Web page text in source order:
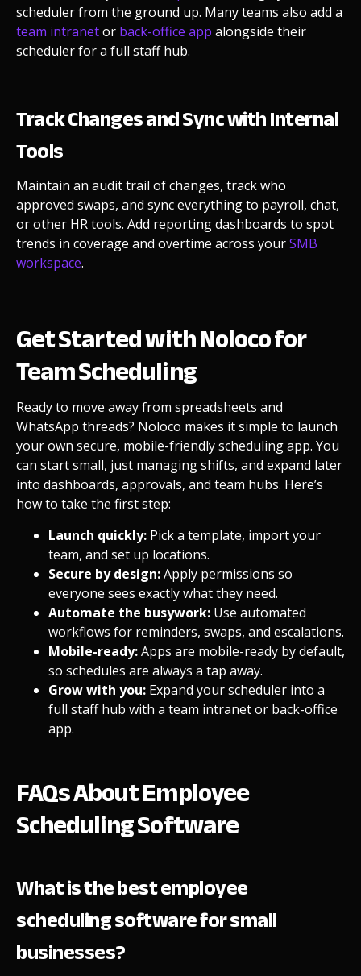
scheduler from the ground up. Many teams also add a
team intranetor back-office app alongside their
scheduler for a full staff hub.
Track Changes and Sync with Internal
Tools
Maintain an audit trail of changes, track who
approved swaps, and sync everything to payroll, chat,
or other HR tools. Add reporting dashboards to spot
trends in coverage and overtime across yourSMB
workspace.
Get Started with Noloco for
Team Scheduling
Ready to move away from spreadsheets and
WhatsApp threads? Noloco makes it simple to launch
your own secure, mobile-friendly scheduling app. You
can start small, just managing shifts, and expand later
into dashboards, approvals, and team hubs. Here’s
how to take the first step:
Launch quickly: Pick a template, import your
team, and set up locations.
Secure by design:Apply permissions so
everyone sees exactly what they need.
Automate the busywork: Use automated
workflows for reminders, swaps, and escalations.
Mobile-ready:Apps are mobile-ready by default,
so schedules are always a tap away.
Grow with you: Expand your scheduler into a
full staff hub with a team intranetor back-office
app.
FAQs About Employee
Scheduling Software
What is the best employee
scheduling software for small
businesses?